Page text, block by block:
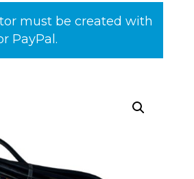
must be created with
PayPal.